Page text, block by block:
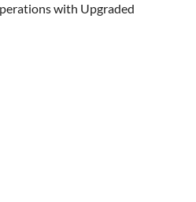
with Upgraded